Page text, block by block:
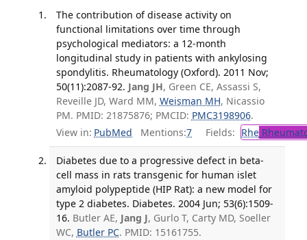
The contribution of disease activity on
functional limitations over time through
psychological mediators: a 12-month
longitudinal study in patients with ankylosing
spondylitis. Rheumatology (Oxford). 2011 Nov;
50(11):2087-92. Jang JH, Green CE, Assassi S,
Reveille JD, Ward MM, Weisman MH, Nicassio
PM. PMID: 21875876; PMCID: PMC3198906.
View in: PubMed Mentions:7 Fields: Rhe
Diabetes due to a progressive defect in beta-
cell mass in rats transgenic for human islet
amyloid polypeptide (HIP Rat): a new model for
type 2 diabetes. Diabetes. 2004 Jun; 53(6):1509-
16. Butler AE, Jang J, Gurlo T, Carty MD, Soeller
WC, Butler PC. PMID: 15161755.